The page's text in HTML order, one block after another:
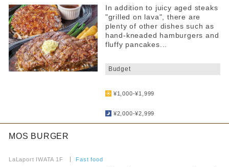
Seating available with strollers
Kids chair available
Kids Chair Belt
Tatami room and sunken kotatsu
Barrier-free access
In addition to juicy aged steaks
"grilled on lava", there are
plenty of other dishes such as
hand-kneaded hamburgers and
fluffy pancakes...
Budget
¥1,000-¥1,999
¥2,000-¥2,999
MOS BURGER
LaLaport IWATA 1F Fast food